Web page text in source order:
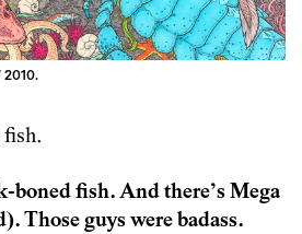
2010.
fish.
boned fish. And there’s Mega
Those guys were badass.